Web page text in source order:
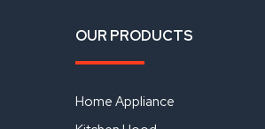
OUR PRODUCTS
Home Appliance